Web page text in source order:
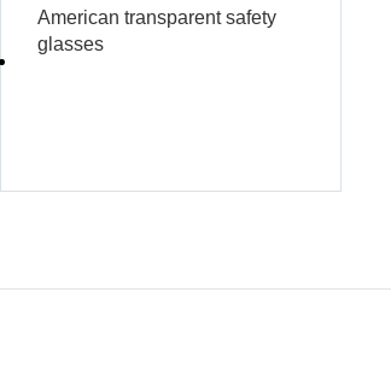
American transparent safety
glasses